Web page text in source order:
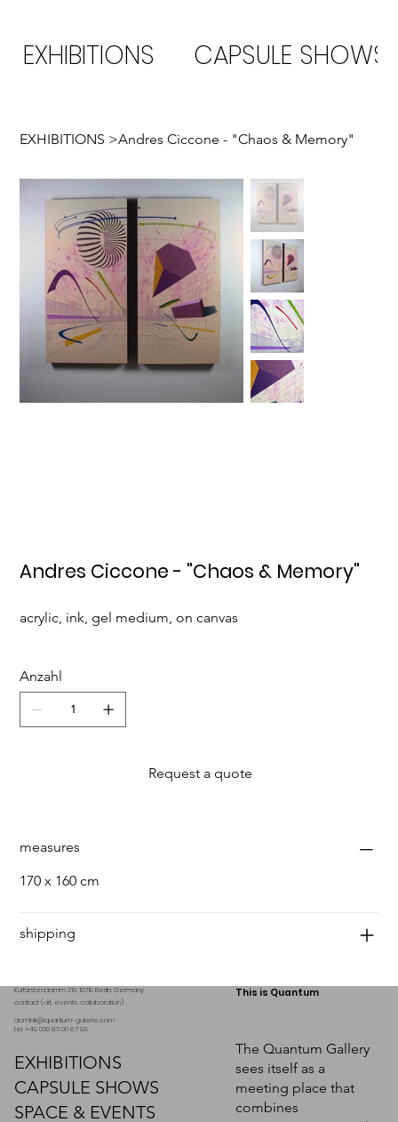
EXHIBITIONS CAPSULE SHOWS
EXHIBITIONS >Andres Ciccone - "Chaos & Memory"
Andres Ciccone - "Chaos & Memory"
acrylic, ink, gel medium, on canvas
Anzahl
Request a quote
measures
170 x 160 cm
shipping
Kurfürstendamm 210, 10719 Berlin. Germany
contact (art, events, collaboration)
dominik@quantum-galerie.com
tel: +49 030 86 00 87 98
EXHIBITIONS
CAPSULE SHOWS
SPACE & EVENTS
This is Quantum
The Quantum Gallery
sees itself as a
meeting place that
combines